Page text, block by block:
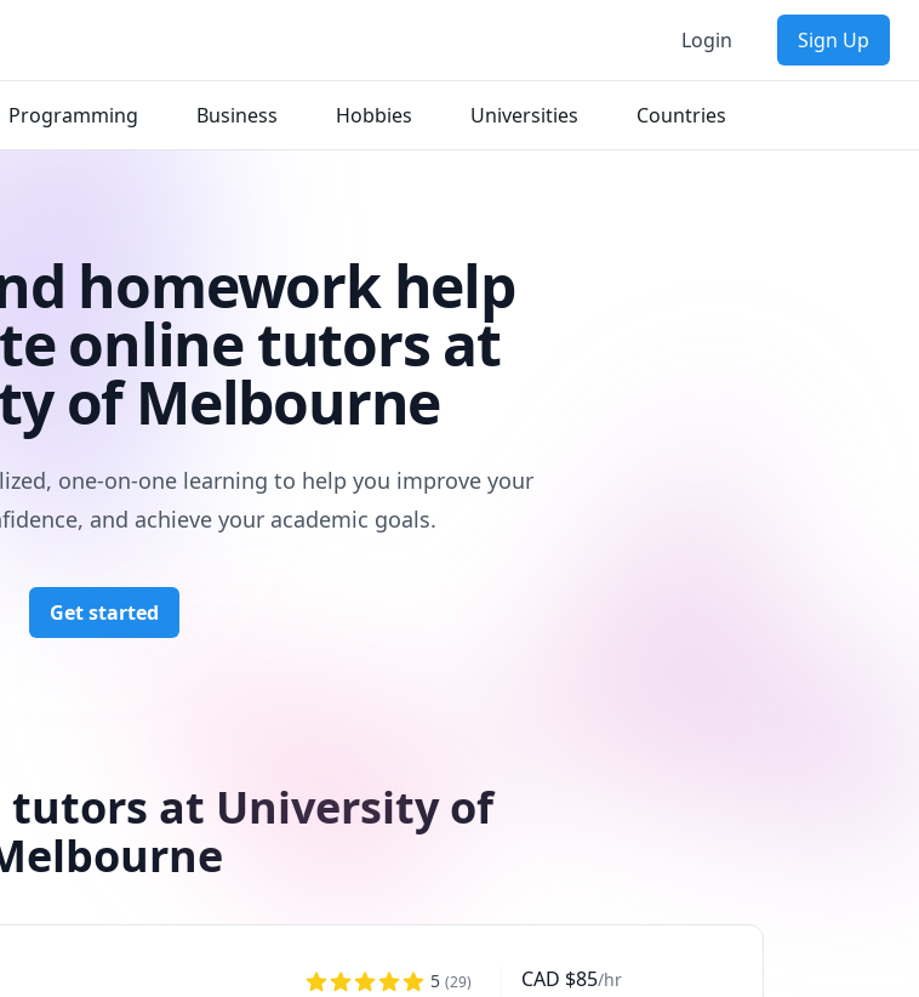
Login Sign Up
Programming Business Hobbies Universities Countries
homework help
online tutors at
of Melbourne
one-on-one learning to help you improve your
and achieve your academic goals.
Get started
tutors at University of
5 (29) CAD $85/hr